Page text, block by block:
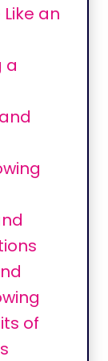
an
a
of